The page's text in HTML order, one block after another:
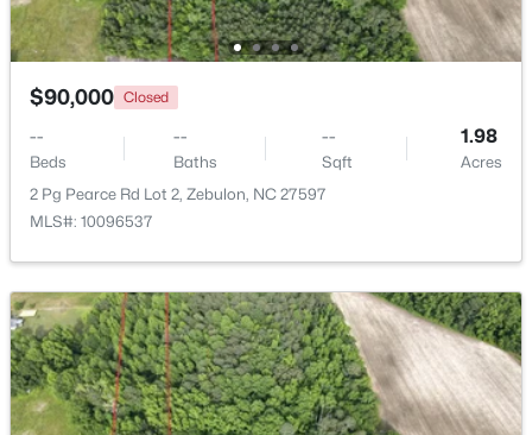
Beds Baths Sqft
Acres
500 Hipwood Dr, Zebulon, NC 27597
New - 5 Days Ago
$391,275 Active
3 3 2450 0.16
$90,000 Closed
--
Beds
--
Baths
--
Sqft
1.98
Acres
2 Pg Pearce Rd Lot 2, Zebulon, NC 27597
MLS#: 10096537